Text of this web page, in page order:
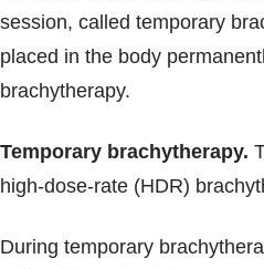
session, called temporary
placed in the body
brachytherapy.
Temporary brachytherapy.
high-dose-rate (HDR)
During temporary